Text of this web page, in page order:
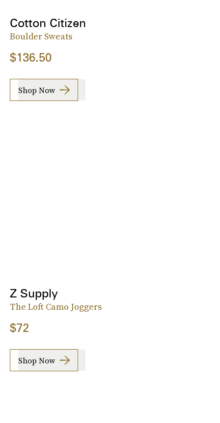
Cotton Citizen
Boulder Sweats
$136.50
Shop Now
Z Supply
The Loft Camo Joggers
$72
Shop Now